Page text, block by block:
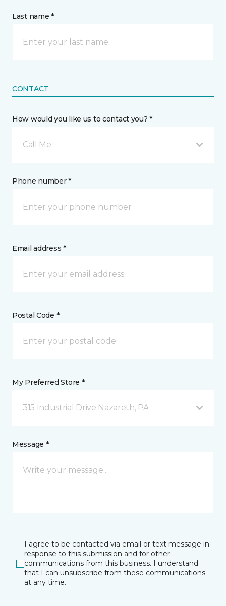
Last name *
CONTACT
How would you like us to contact you? *
Call Me
Phone number *
Email address *
Postal Code *
My Preferred Store *
315 Industrial Drive Nazareth, PA
Message *
I agree to be contacted via email or text message in
response to this submission and for other
communications from this business. I understand
that I can unsubscribe from these communications
at any time.